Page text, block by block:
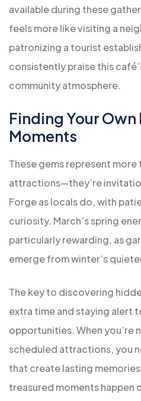
available during these
feels more like visiting a
patronizing a tourist
consistently praise this
community atmosphere.
Finding Your
Moments
These gems represent
attractions—they’re
Forge as locals do, with
curiosity. March’s spring
particularly rewarding, as
emerge from winter’s
The key to discovering
extra time and staying alert
opportunities. When you’re
scheduled attractions, you
that create lasting
treasured moments